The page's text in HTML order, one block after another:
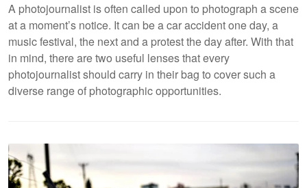
A photojournalist is often called upon to photograph a scene
at a moment’s notice. It can be a car accident one day, a
music festival, the next and a protest the day after. With that
in mind, there are two useful lenses that every
photojournalist should carry in their bag to cover such a
diverse range of photographic opportunities.